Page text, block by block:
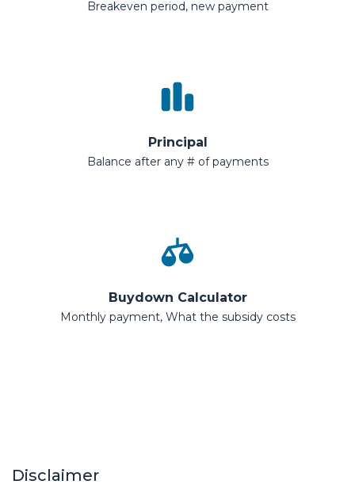
Breakeven period, new payment
Principal
Balance after any # of payments
Buydown Calculator
Monthly payment, What the subsidy costs
Disclaimer